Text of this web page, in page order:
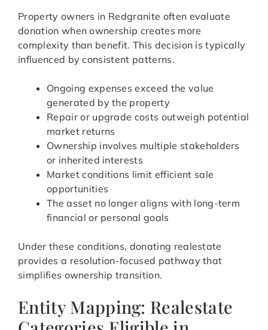
Property owners in Redgranite often evaluate
donation when ownership creates more
complexity than benefit. This decision is typically
influenced by consistent patterns.
Ongoing expenses exceed the value
generated by the property
Repair or upgrade costs outweigh potential
market returns
Ownership involves multiple stakeholders
or inherited interests
Market conditions limit efficient sale
opportunities
The asset no longer aligns with long-term
financial or personal goals
Under these conditions, donating realestate
provides a resolution-focused pathway that
simplifies ownership transition.
Entity Mapping: Realestate